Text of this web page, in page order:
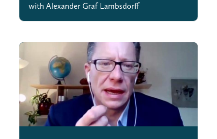
with Alexander Graf Lambsdorff